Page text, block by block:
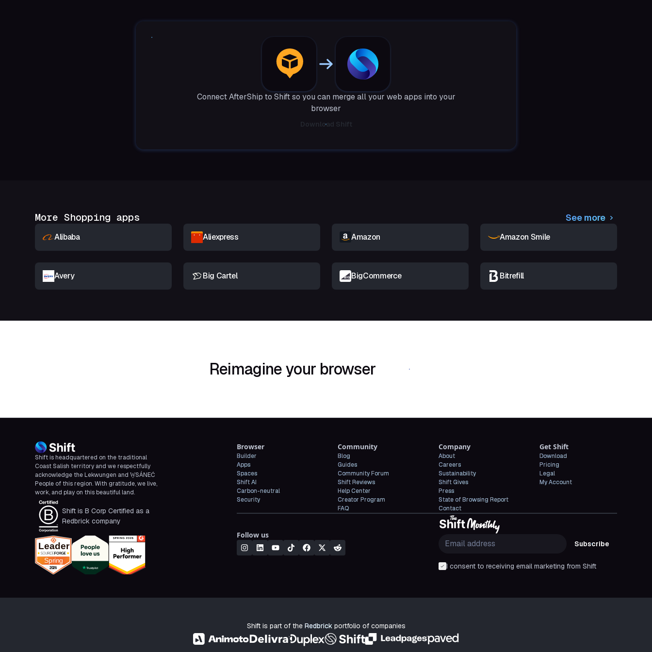
Connect AfterShip to Shift so you can merge all your web apps into your
browser
Download Shift
More Shopping apps See more
Alibaba Aliexpress Amazon Amazon Smile
Avery Big Cartel BigCommerce Bitrefill
Reimagine your browser Download Shift
Shift is headquartered on the traditional
Coast Salish territory and we respectfully
acknowledge the Lekwungen and W̱SÁNEĆ
People of this region. With gratitude, we live,
work, and play on this beautiful land.
Shift is B Corp Certified as a
Redbrick company
Browser
Builder
Apps
Spaces
Shift AI
Carbon-neutral
Security
Community
Blog
Guides
Community Forum
Shift Reviews
Help Center
Creator Program
FAQ
Company
About
Careers
Sustainability
Shift Gives
Press
State of Browsing Report
Contact
Get Shift
Download
Pricing
Legal
My Account
Follow us
Subscribe
I consent to receiving email marketing from Shift
Shift is part of the Redbrickportfolio of companies